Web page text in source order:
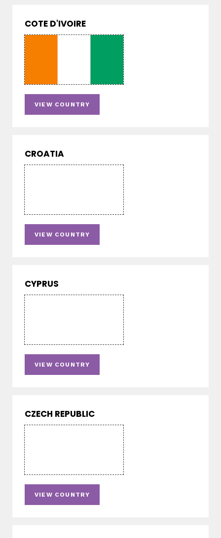
COTE D'IVOIRE
VIEW COUNTRY
CROATIA
VIEW COUNTRY
CYPRUS
VIEW COUNTRY
CZECH REPUBLIC
VIEW COUNTRY